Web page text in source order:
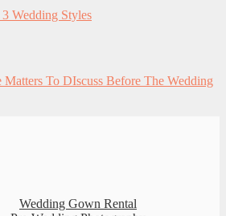
Wedding Styles
Matters To DIscuss Before The Wedding
Wedding Gown Rental